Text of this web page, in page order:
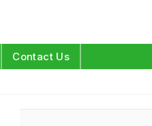
Contact Us